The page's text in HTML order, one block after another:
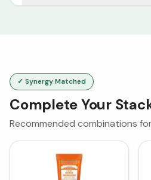
✓ Synergy Matched
Complete Your
Recommended combinations